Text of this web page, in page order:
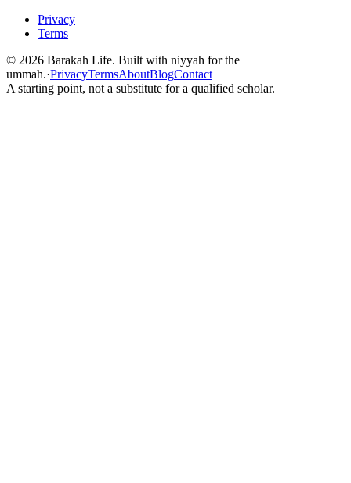
Privacy
Terms
© 2026 Barakah Life. Built with niyyah for the
ummah.·PrivacyTermsAboutBlogContact
A starting point, not a substitute for a qualified scholar.